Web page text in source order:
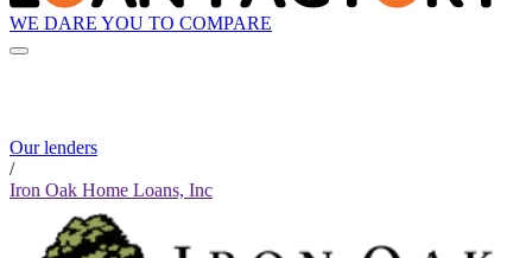
WE DARE YOU TO COMPARE
Our lenders
/
Iron Oak Home Loans, Inc